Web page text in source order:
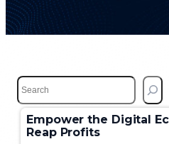
S
e
a
Empower the Digital
Reap Profits